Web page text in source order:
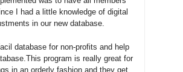
I had a little knowledge of digital
in our new database.
database for non-profits and help
program is really great for
in an orderly fashion and they get